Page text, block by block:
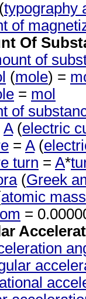
(typography
of
Of
of
(mole) =
= mol
of
A(electric
= A(
turn = A*
(Greek
atomic
=